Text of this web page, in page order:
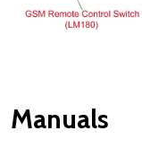
Manuals